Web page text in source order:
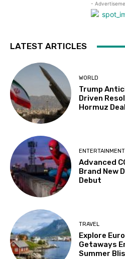
-
LATEST ARTICLES
WORLD
Trump
Driven
Hormuz
ENTERTAINMENT
Advanced
Brand New
Debut
TRAVEL
Explore
Getaways
Summer